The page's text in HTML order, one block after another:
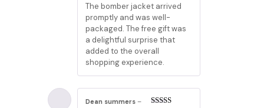
of 5
The bomber jacket arrived
promptly and was well-
packaged. The free gift was
a delightful surprise that
added to the overall
shopping experience.
Dean summers –